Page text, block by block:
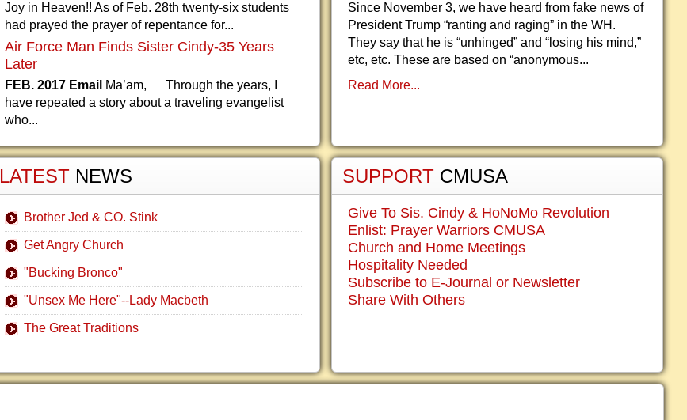
Joy in Heaven!! As of Feb. 28th twenty-six students
had prayed the prayer of repentance for...
Air Force Man Finds Sister Cindy-35 Years
Later
FEB. 2017 Email Ma’am, Through the years, I
have repeated a story about a traveling evangelist
who...
LATEST NEWS
Brother Jed & CO. Stink
Get Angry Church
"Bucking Bronco"
"Unsex Me Here"--Lady Macbeth
The Great Traditions
Since November 3, we have heard from fake news of
President Trump “ranting and raging” in the WH.
They say that he is “unhinged” and “losing his mind,”
etc, etc. These are based on “anonymous...
Read More...
SUPPORT CMUSA
Give To Sis. Cindy & HoNoMo Revolution
Enlist: Prayer Warriors CMUSA
Church and Home Meetings
Hospitality Needed
Subscribe to E-Journal or Newsletter
Share With Others